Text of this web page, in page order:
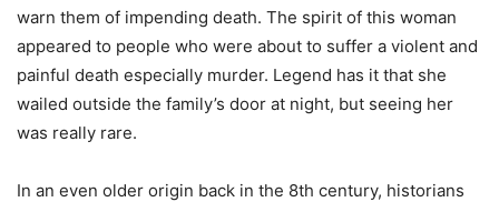
warn them of impending death. The spirit of this woman
appeared to people who were about to suffer a violent and
painful death especially murder. Legend has it that she
wailed outside the family’s door at night, but seeing her
was really rare.
In an even older origin back in the 8th century, historians